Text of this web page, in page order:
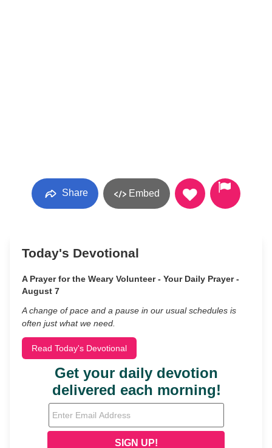
Share Embed
Today's Devotional
A Prayer for the Weary Volunteer - Your Daily Prayer -
August 7
A change of pace and a pause in our usual schedules is
often just what we need.
Read Today's Devotional